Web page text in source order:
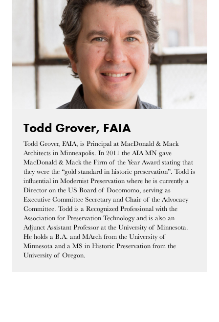
Todd Grover, FAIA
Todd Grover, FAIA, is Principal at MacDonald & Mack
Architects in Minneapolis. In 2011 the AIA MN gave
MacDonald & Mack the Firm of the Year Award stating that
they were the “gold standard in historic preservation”. Todd is
influential in Modernist Preservation where he is currently a
Director on the US Board of Docomomo, serving as
Executive Committee Secretary and Chair of the Advocacy
Committee. Todd is a Recognized Professional with the
Association for Preservation Technology and is also an
Adjunct Assistant Professor at the University of Minnesota.
He holds a B.A. and MArch from the University of
Minnesota and a MS in Historic Preservation from the
University of Oregon.